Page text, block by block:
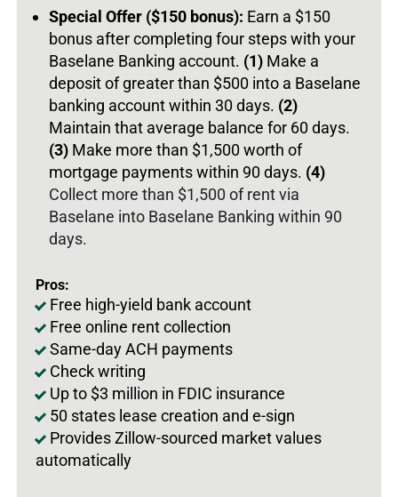
Special Offer ($150 bonus): Earn a $150
bonus after completing four steps with your
Baselane Banking account. (1) Make a
deposit of greater than $500 into a Baselane
banking account within 30 days. (2)
Maintain that average balance for 60 days.
(3) Make more than $1,500 worth of
mortgage payments within 90 days. (4)
Collect more than $1,500 of rent via
Baselane into Baselane Banking within 90
days.
Pros:
Free high-yield bank account
Free online rent collection
Same-day ACH payments
Check writing
Up to $3 million in FDIC insurance
50 states lease creation and e-sign
Provides Zillow-sourced market values
automatically